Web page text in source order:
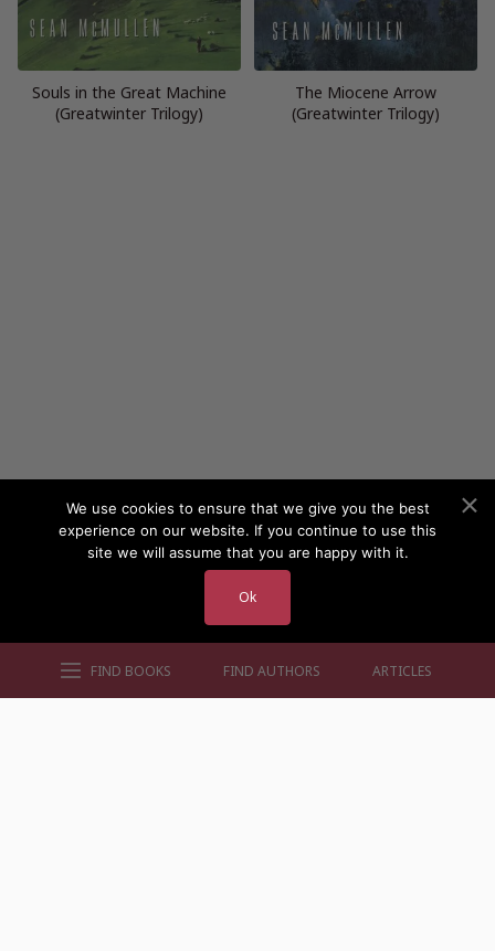
FIND BOOKS FIND AUTHORS ARTICLES
Souls in the Great Machine
(Greatwinter Trilogy)
The Miocene Arrow
(Greatwinter Trilogy)
We use cookies to ensure that we give you the best
experience on our website. If you continue to use this
site we will assume that you are happy with it.
Ok